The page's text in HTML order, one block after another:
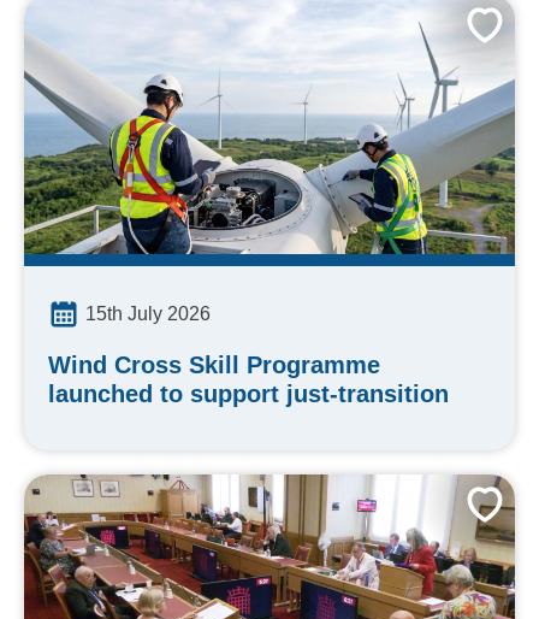
15th July 2026
Wind Cross Skill Programme
launched to support just-transition